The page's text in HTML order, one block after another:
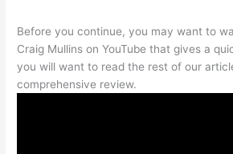
Before you continue, you may want to
Craig Mullins on YouTube that gives a
you will want to read the rest of our
comprehensive review.